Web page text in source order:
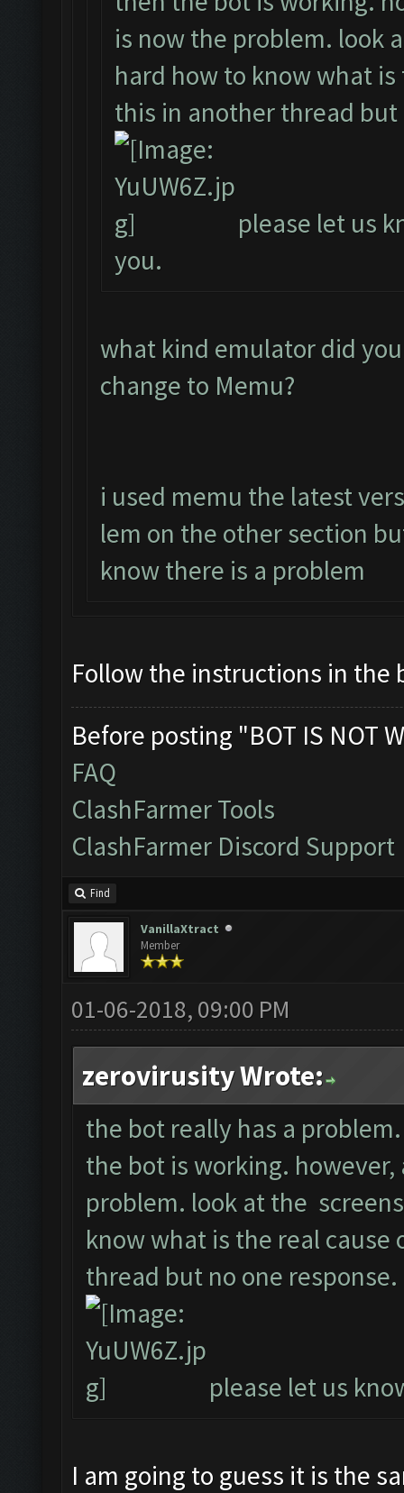
is now the problem. look
hard how to know what
this in another thread but
please let us
you.
what kind emulator did
change to Memu?
i used memu the latest
lem on the other section
know there is a problem
Follow the instructions in the
Before posting "BOT IS NOT
FAQ
ClashFarmer Tools
ClashFarmer Discord Support
Find
VanillaXtract
Member
01-06-2018, 09:00 PM
zerovirusity Wrote:
the bot really has a
the bot is working.
problem. look at the
know what is the real
thread but no one response.
please let us
I am going to guess it is the